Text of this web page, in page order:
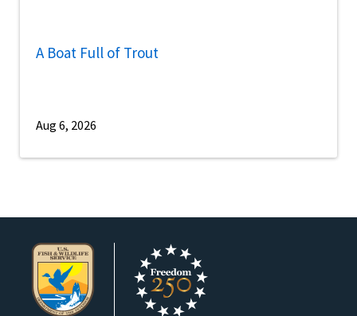
A Boat Full of Trout
Aug 6, 2026